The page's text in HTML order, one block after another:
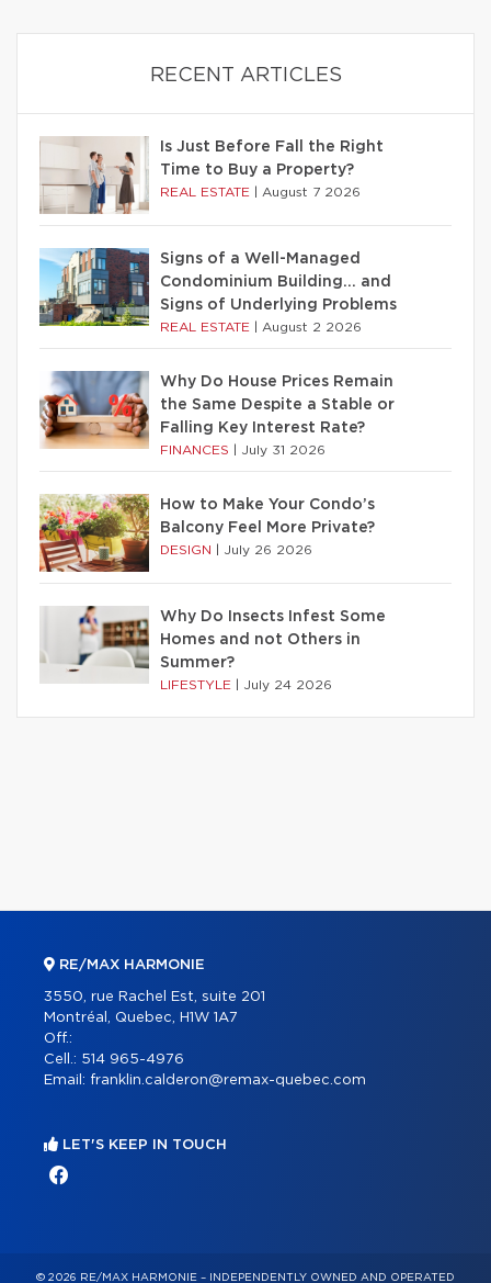
RECENT ARTICLES
Is Just Before Fall the Right
Time to Buy a Property?
REAL ESTATE August 7 2026
Signs of a Well-Managed
Condominium Building… and
Signs of Underlying Problems
REAL ESTATE August 2 2026
Why Do House Prices Remain
the Same Despite a Stable or
Falling Key Interest Rate?
FINANCES July 31 2026
How to Make Your Condo’s
Balcony Feel More Private?
DESIGN July 26 2026
Why Do Insects Infest Some
Homes and not Others in
Summer?
LIFESTYLE July 24 2026
RE/MAX HARMONIE
3550, rue Rachel Est, suite 201
Montréal, Quebec, H1W 1A7
Off.:
Cell.: 514 965-4976
Email: franklin.calderon@remax-quebec.com
LET'S KEEP IN TOUCH
© 2026 RE/MAX HARMONIE – INDEPENDENTLY OWNED AND OPERATED